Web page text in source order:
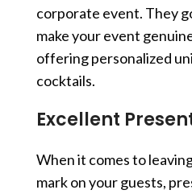
corporate event. They
make your event
offering personalized
cocktails.
Excellent
When it comes to
mark on your guests,